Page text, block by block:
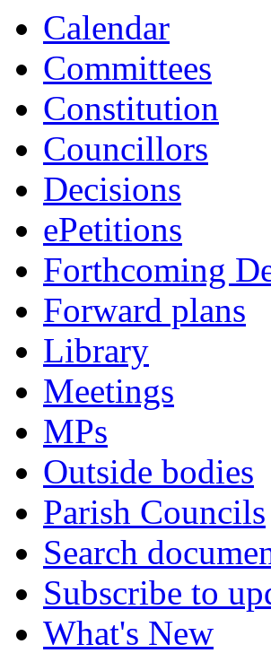
Calendar
Committees
Constitution
Councillors
Decisions
ePetitions
Forthcoming
Forward plans
Library
Meetings
MPs
Outside bodies
Parish Councils
Search
Subscribe to
What's New